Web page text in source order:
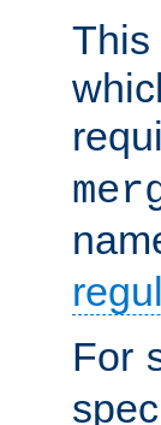
This
For